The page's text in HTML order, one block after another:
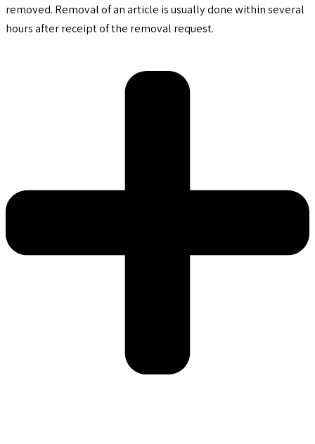
removed. Removal of an article is usually done within several
hours after receipt of the removal request.